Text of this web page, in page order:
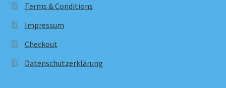
Terms & Conditions
Impressum
Checkout
Datenschutzerklärung